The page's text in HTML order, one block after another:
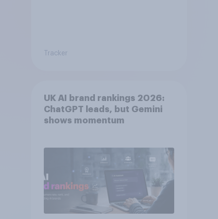
Tracker
UK AI brand rankings 2026:
ChatGPT leads, but Gemini
shows momentum